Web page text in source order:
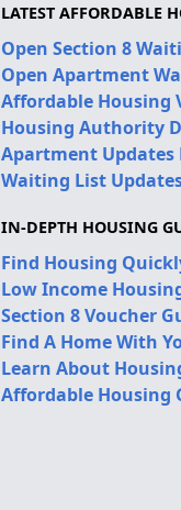
LATEST AFFORDABLE
Open Section 8
Open Apartment
Affordable Housing
Housing Authority
Apartment Updates
Waiting List
IN-DEPTH HOUSING
Find Housing
Low Income
Section 8 Voucher
Find A Home With
Learn About
Affordable Housing